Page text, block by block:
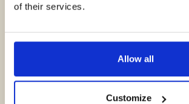
of their services.
Allow all
Customize
3.8
Rating
3.8
Based on 6 ratings and